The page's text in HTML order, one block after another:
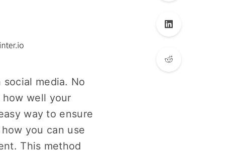
media. No
well your
way to ensure
you can use
This method